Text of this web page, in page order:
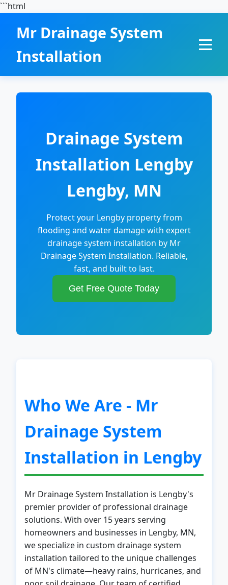
```html
Mr Drainage System
Installation
Drainage System
Installation Lengby
Lengby, MN
Protect your Lengby property from
flooding and water damage with expert
drainage system installation by Mr
Drainage System Installation. Reliable,
fast, and built to last.
Get Free Quote Today
Who We Are - Mr
Drainage System
Installation in Lengby
Mr Drainage System Installation is Lengby's
premier provider of professional drainage
solutions. With over 15 years serving
homeowners and businesses in Lengby, MN,
we specialize in custom drainage system
installation tailored to the unique challenges
of MN's climate—heavy rains, hurricanes, and